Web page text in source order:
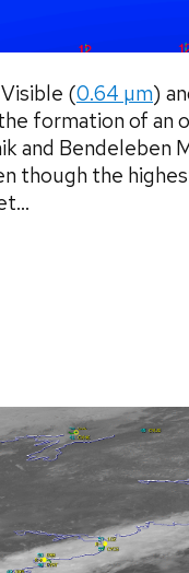
(0.64 µm)
formation of an
and Bendeleben
though the